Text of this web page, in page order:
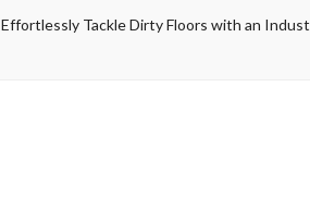
Effortlessly Tackle Dirty Floors with an